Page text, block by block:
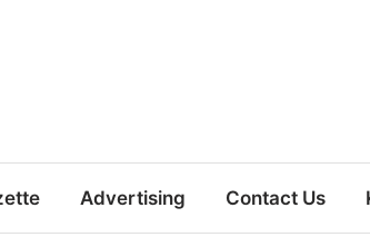
Advertising Contact Us